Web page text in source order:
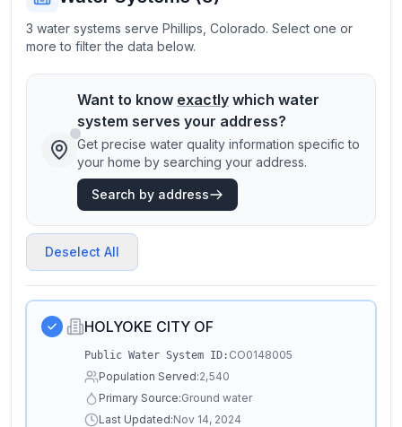
3 water systems serve Phillips, Colorado. Select one or
more to filter the data below.
Want to know exactly which water
system serves your address?
Get precise water quality information specific to
your home by searching your address.
Search by address
Deselect All
HOLYOKE CITY OF
Public Water System ID: CO0148005
Population Served:2,540
Primary Source:Ground water
Last Updated:Nov 14, 2024